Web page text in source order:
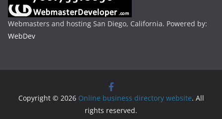
Webmasters and hosting San Diego, California. Powered by:
WebDev
Copyright © 2026 Online business directory website. All
rights reserved.